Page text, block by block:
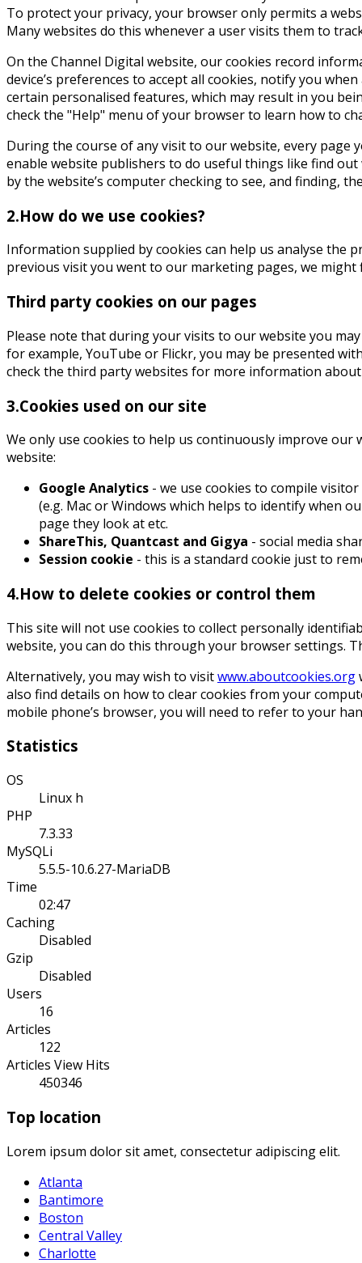
To protect your privacy, your browser only permits a
Many websites do this whenever a user visits them to
On the Channel Digital website, our cookies record
device’s preferences to accept all cookies, notify you
certain personalised features, which may result in you
check the "Help" menu of your browser to learn how to
During the course of any visit to our website, every page
enable website publishers to do useful things like find
by the website’s computer checking to see, and finding,
2.How do we use cookies?
Information supplied by cookies can help us analyse the
previous visit you went to our marketing pages, we
Third party cookies on our pages
Please note that during your visits to our website you
for example, YouTube or Flickr, you may be presented
check the third party websites for more information
3.Cookies used on our site
We only use cookies to help us continuously improve
website:
Google Analytics - we use cookies to compile
(e.g. Mac or Windows which helps to identify when
page they look at etc.
ShareThis, Quantcast and Gigya - social media
Session cookie - this is a standard cookie just to
4.How to delete cookies or control them
This site will not use cookies to collect personally
website, you can do this through your browser settings.
Alternatively, you may wish to visitwww.aboutcookies.org
also find details on how to clear cookies from your
mobile phone’s browser, you will need to refer to your
Statistics
OS
Linux h
PHP
7.3.33
MySQLi
5.5.5-10.6.27-MariaDB
Time
02:47
Caching
Disabled
Gzip
Disabled
Users
16
Articles
122
Articles View Hits
450346
Top location
Lorem ipsum dolor sit amet, consectetur adipiscing elit.
Atlanta
Bantimore
Boston
Central Valley
Charlotte